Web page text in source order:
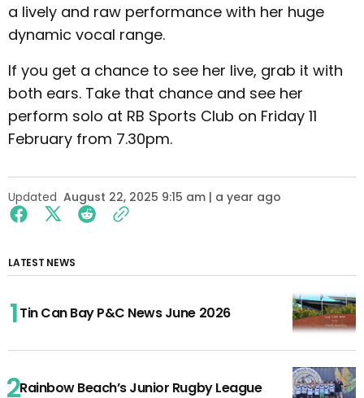
a lively and raw performance with her huge
dynamic vocal range.
If you get a chance to see her live, grab it with
both ears. Take that chance and see her
perform solo at RB Sports Club on Friday 11
February from 7.30pm.
Updated August 22, 2025 9:15 am | a year ago
LATEST NEWS
Tin Can Bay P&C News June 2026
Rainbow Beach’s Junior Rugby League